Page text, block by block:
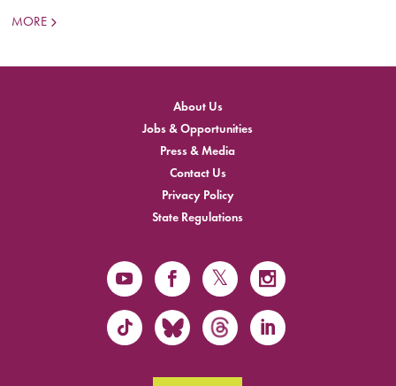
MORE
About Us
Jobs & Opportunities
Press & Media
Contact Us
Privacy Policy
State Regulations